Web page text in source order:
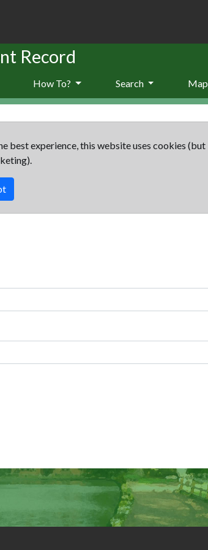
Record
How To? Search Map
best experience, this website uses cookies (but